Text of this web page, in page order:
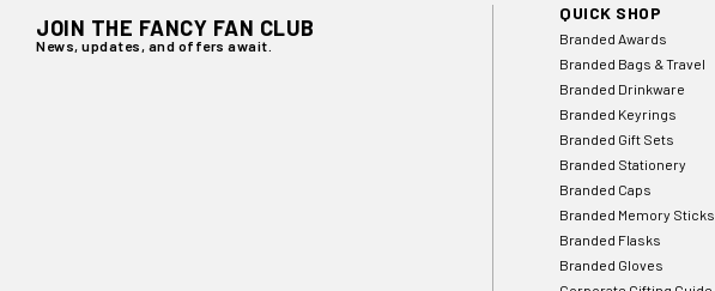
JOIN THE FANCY FAN CLUB
News, updates, and offers await.
QUICK SHOP
Branded Awards
Branded Bags & Travel
Branded Drinkware
Branded Keyrings
Branded Gift Sets
Branded Stationery
Branded Caps
Branded Memory Sticks
Branded Flasks
Branded Gloves